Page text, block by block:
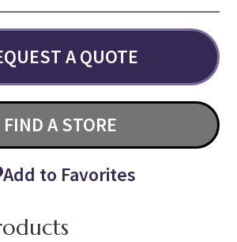
A QUOTE
FIND A STORE
Add to Favorites